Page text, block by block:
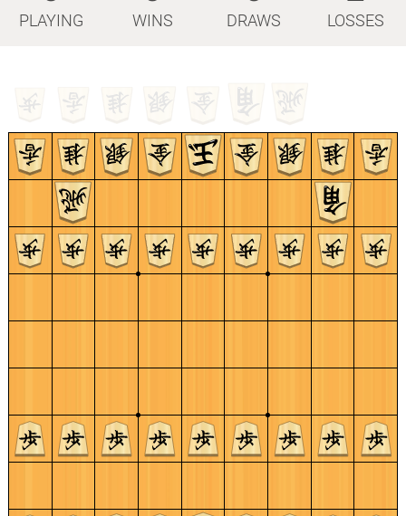
PLAYING WINS DRAWS LOSSES